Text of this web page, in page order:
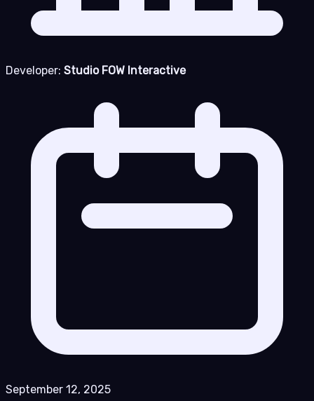
Developer: Studio FOW Interactive
September 12, 2025